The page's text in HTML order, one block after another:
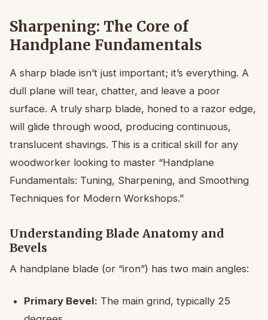
Sharpening: The Core of
Handplane Fundamentals
A sharp blade isn’t just important; it’s everything. A
dull plane will tear, chatter, and leave a poor
surface. A truly sharp blade, honed to a razor edge,
will glide through wood, producing continuous,
translucent shavings. This is a critical skill for any
woodworker looking to master “Handplane
Fundamentals: Tuning, Sharpening, and Smoothing
Techniques for Modern Workshops.”
Understanding Blade Anatomy and
Bevels
A handplane blade (or “iron”) has two main angles:
Primary Bevel: The main grind, typically 25